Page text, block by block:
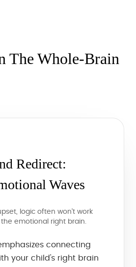
The Whole-Brain
Redirect:
Waves
logic often won't work
emotional right brain.
connecting
your child's right brain